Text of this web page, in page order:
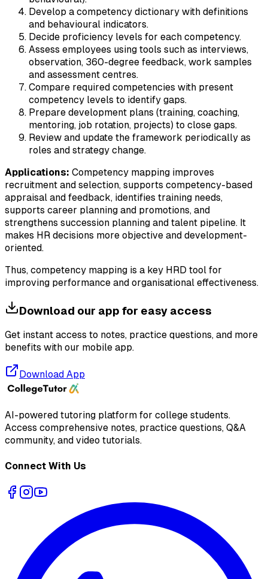
Develop a competency dictionary with definitions
and behavioural indicators.
Decide proficiency levels for each competency.
Assess employees using tools such as interviews,
observation, 360-degree feedback, work samples
and assessment centres.
Compare required competencies with present
competency levels to identify gaps.
Prepare development plans (training, coaching,
mentoring, job rotation, projects) to close gaps.
Review and update the framework periodically as
roles and strategy change.
Applications: Competency mapping improves
recruitment and selection, supports competency-based
appraisal and feedback, identifies training needs,
supports career planning and promotions, and
strengthens succession planning and talent pipeline. It
makes HR decisions more objective and development-
oriented.
Thus, competency mapping is a key HRD tool for
improving performance and organisational effectiveness.
Download our app for easy access
Get instant access to notes, practice questions, and more
benefits with our mobile app.
Download App
AI-powered tutoring platform for college students.
Access comprehensive notes, practice questions, Q&A
community, and video tutorials.
Connect With Us